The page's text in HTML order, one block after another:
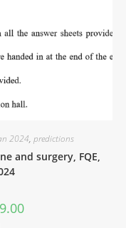
2024, predictions
and surgery, FQE,